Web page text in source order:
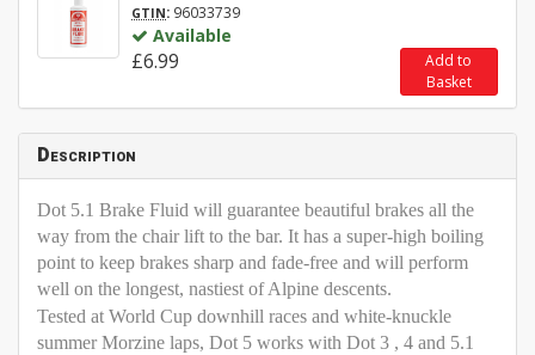
GTIN: 96033739
Available
£6.99
Add to
Basket
Description
Dot 5.1 Brake Fluid will guarantee beautiful brakes all the
way from the chair lift to the bar. It has a super-high boiling
point to keep brakes sharp and fade-free and will perform
well on the longest, nastiest of Alpine descents.
Tested at World Cup downhill races and white-knuckle
summer Morzine laps, Dot 5 works with Dot 3 , 4 and 5.1